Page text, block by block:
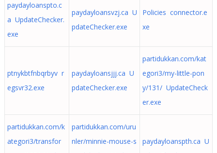
paydayloanspto.c
a UpdateChecker.
exe
paydayloansvzj.ca U
pdateChecker.exe
Policies connector.e
xe
ptnykbtfnbqrbyv r
egsvr32.exe
paydayloansjjj.ca U
pdateChecker.exe
partidukkan.com/kat
egori3/my-little-pon
y/131/ UpdateCheck
er.exe
partidukkan.com/k
ategori3/transfor
partidukkan.com/uru
nler/minnie-mouse-s
paydayloanspth.ca U